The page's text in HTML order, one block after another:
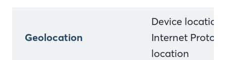
Geolocation
Device location
Internet
location